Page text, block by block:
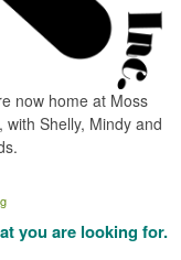
now home at Moss
Shelly, Mindy and
you are looking for.